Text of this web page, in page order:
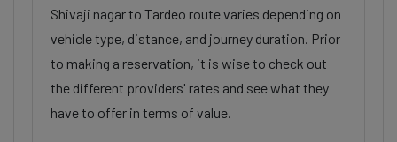
Shivaji nagar to Tardeo route varies depending on
vehicle type, distance, and journey duration. Prior
to making a reservation, it is wise to check out
the different providers' rates and see what they
have to offer in terms of value.